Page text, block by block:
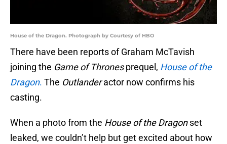
House of the Dragon. Photograph by Courtesy of HBO
There have been reports of Graham McTavish
joining the Game of Thronesprequel, House of the
Dragon. The Outlanderactor now confirms his
casting.
When a photo from the House of the Dragonset
leaked, we couldn’t help but get excited about how